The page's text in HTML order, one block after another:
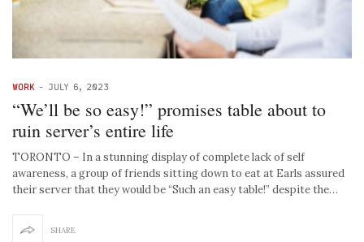
WORK - JULY 6, 2023
“We’ll be so easy!” promises table about to
ruin server’s entire life
TORONTO – In a stunning display of complete lack of self
awareness, a group of friends sitting down to eat at Earls assured
their server that they would be “Such an easy table!” despite the…
SHARE